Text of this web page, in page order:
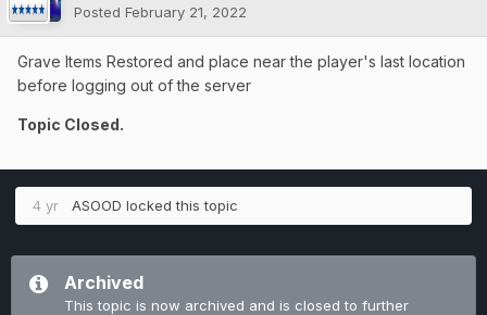
Posted February 21, 2022
Grave Items Restored and place near the player's last location
before logging out of the server
Topic Closed.
4 yr ASOOD locked this topic
Archived
This topic is now archived and is closed to further